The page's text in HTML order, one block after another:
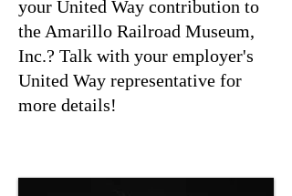
your United Way contribution to
the Amarillo Railroad Museum,
Inc.? Talk with your employer's
United Way representative for
more details!